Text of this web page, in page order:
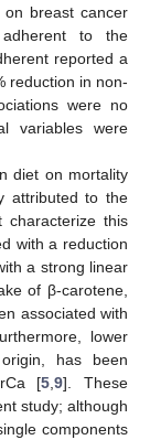
on breast cancer
to the
reported a
reduction in non-
were no
variables were
diet on mortality
attributed to the
characterize this
with a reduction
a strong linear
of β-carotene,
associated with
lower
has been
[5 ,9]. These
study; although
components